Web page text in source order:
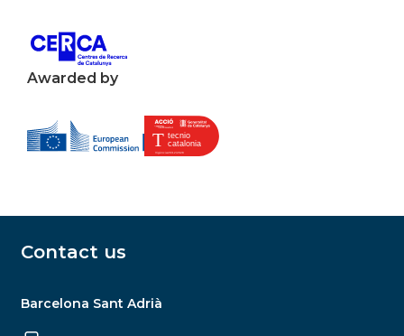
Awarded by
Contact us
Barcelona Sant Adrià